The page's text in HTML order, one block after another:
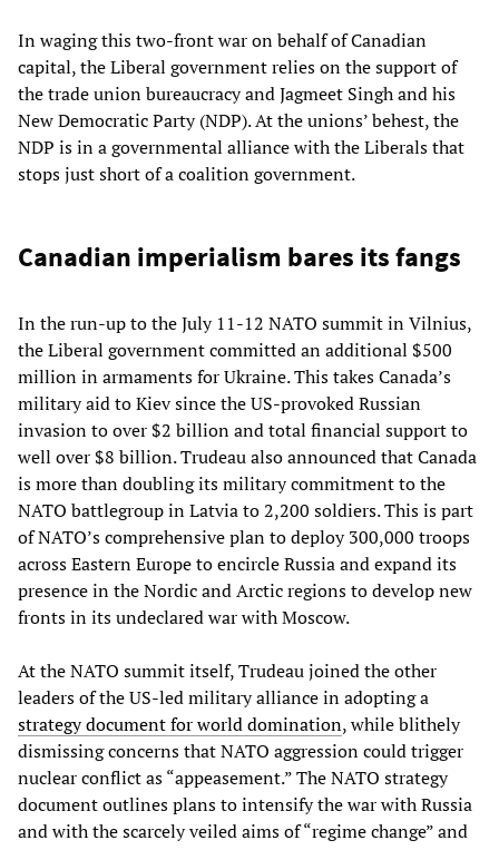
In waging this two-front war on behalf of Canadian
capital, the Liberal government relies on the support of
the trade union bureaucracy and Jagmeet Singh and his
New Democratic Party (NDP). At the unions’ behest, the
NDP is in a governmental alliance with the Liberals that
stops just short of a coalition government.
Canadian imperialism bares its fangs
In the run-up to the July 11-12 NATO summit in Vilnius,
the Liberal government committed an additional $500
million in armaments for Ukraine. This takes Canada’s
military aid to Kiev since the US-provoked Russian
invasion to over $2 billion and total financial support to
well over $8 billion. Trudeau also announced that Canada
is more than doubling its military commitment to the
NATO battlegroup in Latvia to 2,200 soldiers. This is part
of NATO’s comprehensive plan to deploy 300,000 troops
across Eastern Europe to encircle Russia and expand its
presence in the Nordic and Arctic regions to develop new
fronts in its undeclared war with Moscow.
At the NATO summit itself, Trudeau joined the other
leaders of the US-led military alliance in adopting a
strategy document for world domination, while blithely
dismissing concerns that NATO aggression could trigger
nuclear conflict as “appeasement.” The NATO strategy
document outlines plans to intensify the war with Russia
and with the scarcely veiled aims of “regime change” and